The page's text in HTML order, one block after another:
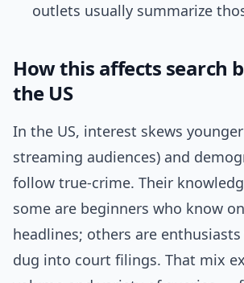
outlets usually summarize
How this affects search
the US
In the US, interest skews
streaming audiences) and
follow true-crime. Their
some are beginners who know
headlines; others are
dug into court filings. That mix